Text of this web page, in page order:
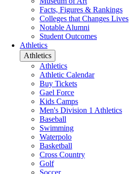
Facts, Figures & Rankings
Colleges that Changes Lives
Notable Alumni
Student Outcomes
Athletics
Athletics
Athletics
Athletic Calendar
Buy Tickets
Gael Force
Kids Camps
Men's Division 1 Athletics
Baseball
Swimming
Waterpolo
Basketball
Cross Country
Golf
Soccer